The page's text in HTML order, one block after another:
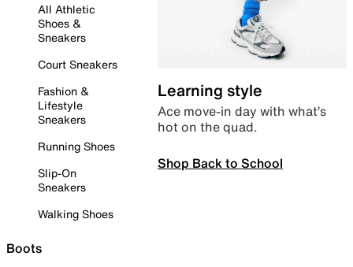
All Athletic
Shoes &
Sneakers
Court Sneakers
Fashion &
Lifestyle
Sneakers
Running Shoes
Slip-On
Sneakers
Walking Shoes
Boots
Learning style
Ace move-in day with what’s
hot on the quad.
Shop Back to School